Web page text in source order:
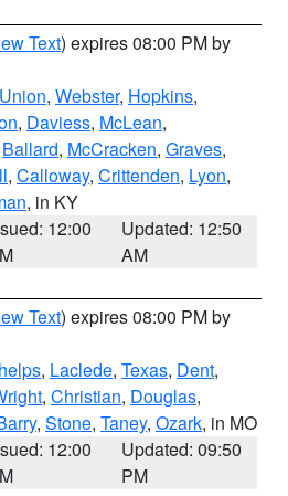
Text) expires 08:00 PM by
Union, Webster, Hopkins,
, Daviess, McLean,
Ballard, McCracken, Graves,
, Calloway, Crittenden, Lyon,
, in KY
12:00
Updated: 12:50
AM
Text) expires 08:00 PM by
, Laclede, Texas, Dent,
, Christian, Douglas,
, Stone, Taney, Ozark, in MO
12:00
Updated: 09:50
PM